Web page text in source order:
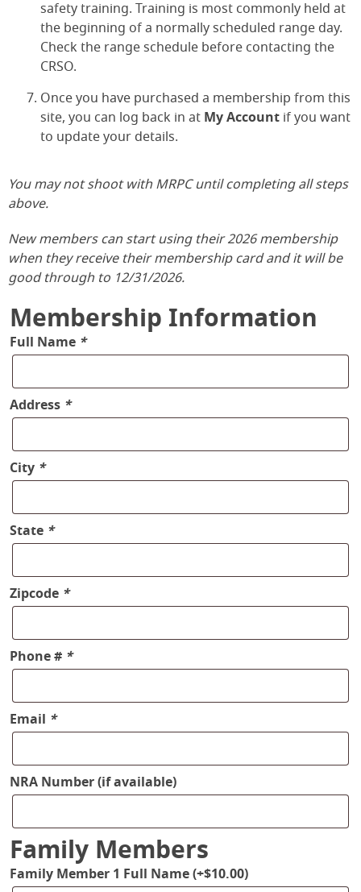
safety training. Training is most commonly held at
the beginning of a normally scheduled range day.
Check the range schedule before contacting the
CRSO.
Once you have purchased a membership from this
site, you can log back in at My Account if you want
to update your details.
You may not shoot with MRPC until completing all steps
above.
New members can start using their 2026 membership
when they receive their membership card and it will be
good through to 12/31/2026.
Membership Information
Full Name *
Address *
City *
State *
Zipcode *
Phone # *
Email *
NRA Number (if available)
Family Members
Family Member 1 Full Name(+$10.00)